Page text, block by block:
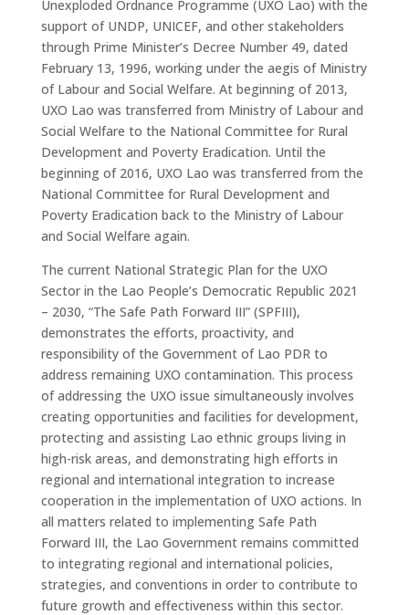
Unexploded Ordnance Programme (UXO Lao) with the
support of UNDP, UNICEF, and other stakeholders
through Prime Minister’s Decree Number 49, dated
February 13, 1996, working under the aegis of Ministry
of Labour and Social Welfare. At beginning of 2013,
UXO Lao was transferred from Ministry of Labour and
Social Welfare to the National Committee for Rural
Development and Poverty Eradication. Until the
beginning of 2016, UXO Lao was transferred from the
National Committee for Rural Development and
Poverty Eradication back to the Ministry of Labour
and Social Welfare again.
The current National Strategic Plan for the UXO
Sector in the Lao People’s Democratic Republic 2021
– 2030, “The Safe Path Forward III” (SPFIII),
demonstrates the efforts, proactivity, and
responsibility of the Government of Lao PDR to
address remaining UXO contamination. This process
of addressing the UXO issue simultaneously involves
creating opportunities and facilities for development,
protecting and assisting Lao ethnic groups living in
high-risk areas, and demonstrating high efforts in
regional and international integration to increase
cooperation in the implementation of UXO actions. In
all matters related to implementing Safe Path
Forward III, the Lao Government remains committed
to integrating regional and international policies,
strategies, and conventions in order to contribute to
future growth and effectiveness within this sector.